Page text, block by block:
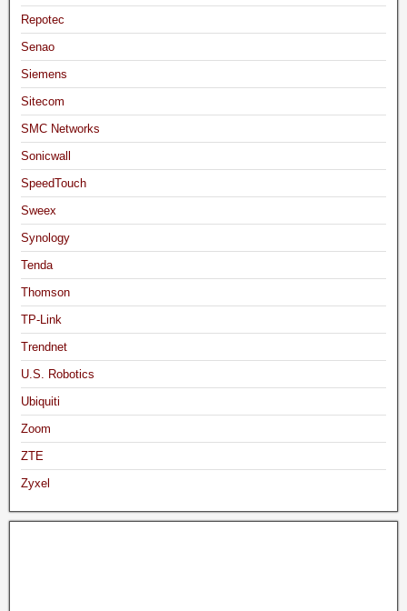
Repotec
Senao
Siemens
Sitecom
SMC Networks
Sonicwall
SpeedTouch
Sweex
Synology
Tenda
Thomson
TP-Link
Trendnet
U.S. Robotics
Ubiquiti
Zoom
ZTE
Zyxel